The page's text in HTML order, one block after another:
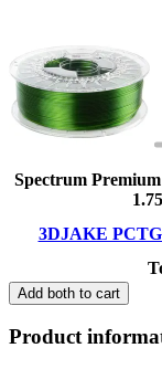
Spectrum
3DJAKE PCTG
Add both to cart
Product